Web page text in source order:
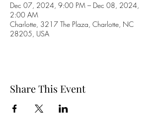
Dec 07, 2024, 9:00 PM – Dec 08, 2024,
2:00 AM
Charlotte, 3217 The Plaza, Charlotte, NC
28205, USA
Share This Event